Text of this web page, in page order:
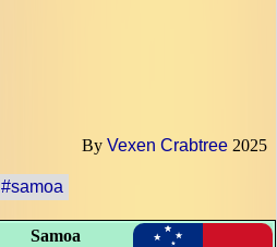
By Vexen Crabtree 2025
#samoa
Samoa